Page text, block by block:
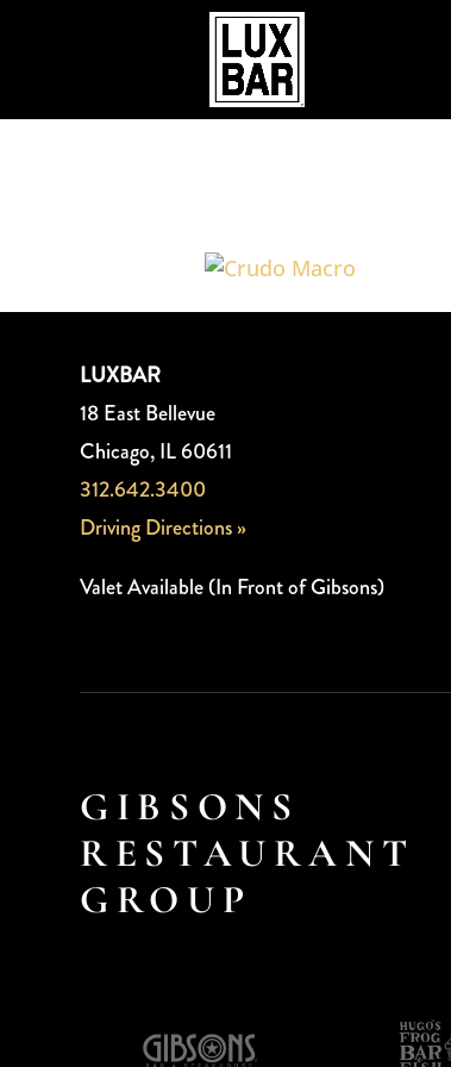
LUXBAR
18 East Bellevue
Chicago, IL 60611
312.642.3400
Driving Directions »
Valet Available (In Front of Gibsons)
GIBSONS
RESTAURANT
GROUP